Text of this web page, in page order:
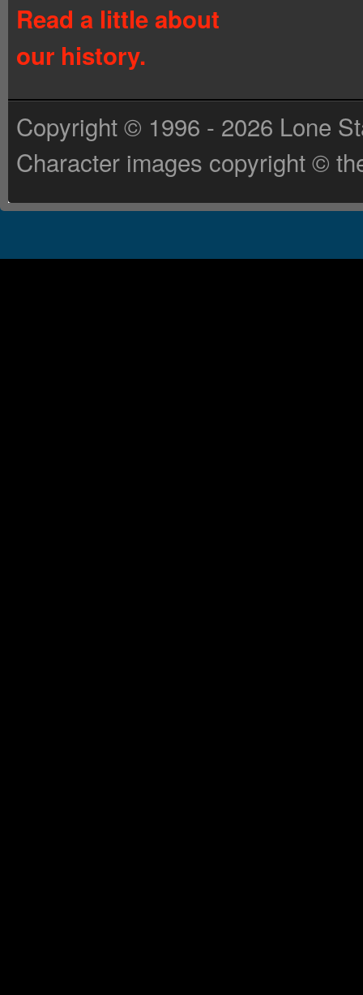
Read a little about
our history.
Copyright © 1996 - 2026 Lone
Character images copyright ©